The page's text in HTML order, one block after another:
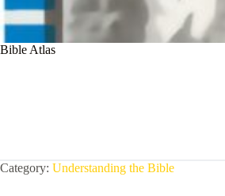
Bible Atlas
Category: Understanding the Bible